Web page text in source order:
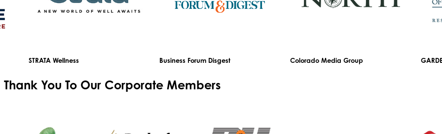
STRATA Wellness Business Forum Disgest Colorado Media Group
Thank You To Our Corporate Members